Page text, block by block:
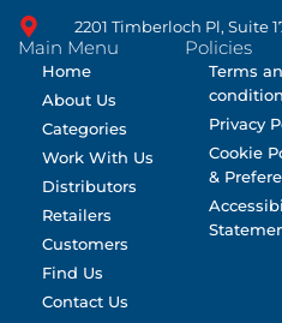
2201 Timberloch Pl, Suite
Main Menu
Home
About Us
Categories
Work With Us
Distributors
Retailers
Customers
Find Us
Contact Us
Policies
Terms
Privacy
Cookie
&